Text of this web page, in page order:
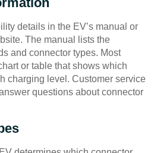
details in the EV’s manual or
The manual lists the
and connector types. Most
or table that shows which
charging level. Customer service
questions about connector